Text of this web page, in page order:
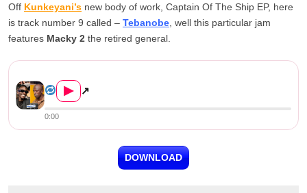
Off Kunkeyani’s new body of work, Captain Of The Ship EP, here
is track number 9 called – Tebanobe , well this particular jam
features Macky 2 the retired general.
▶ ↗
0:00
DOWNLOAD